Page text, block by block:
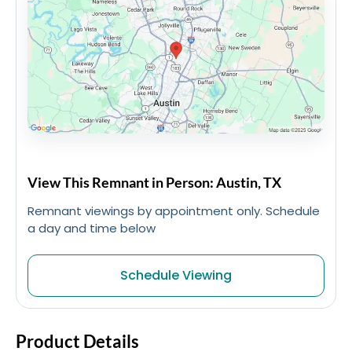
View This Remnant in Person: Austin, TX
Remnant viewings by appointment only. Schedule
a day and time below
Schedule Viewing
Product Details